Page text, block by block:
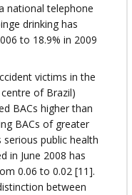
national telephone
drinking has
to 18.9% in 2009
victims in the
of Brazil)
BACs higher than
BACs of greater
public health
in June 2008 has
0.06 to 0.02 [11].
between